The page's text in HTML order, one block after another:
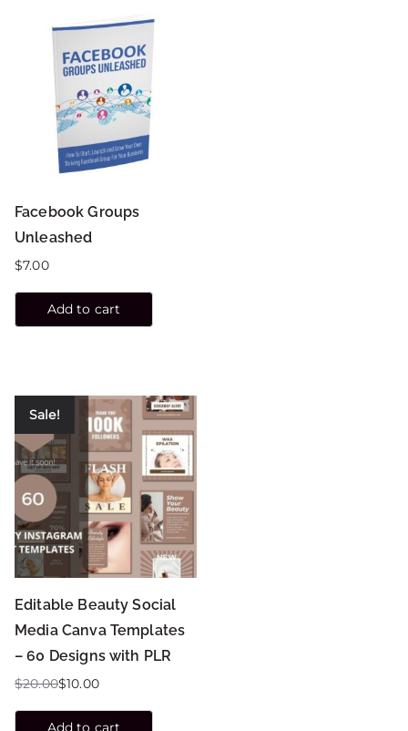
Facebook Groups
Unleashed
$7.00
Add to cart
Sale!
Editable Beauty Social
Media Canva Templates
– 60 Designs with PLR
$20.00$10.00
Add to cart